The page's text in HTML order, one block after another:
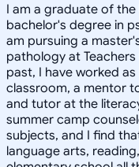
I am a graduate of
bachelor's degree in
am pursuing a
pathology at
past, I have worked
classroom, a mentor
and tutor at the
summer camp
subjects, and I find
language arts,